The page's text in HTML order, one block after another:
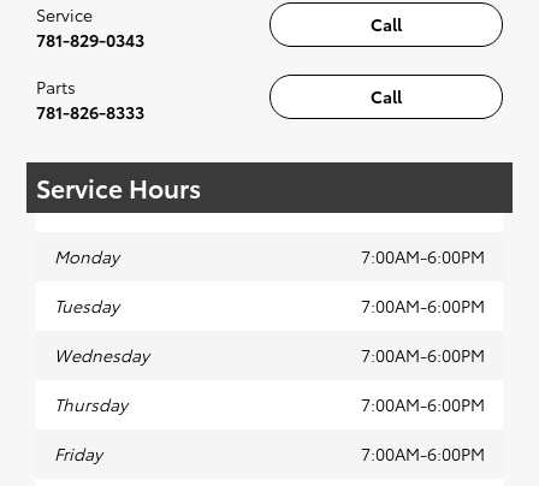
Call
Service
781-829-0343
Call
Parts
781-826-8333
Service Hours
Monday 7:00AM-6:00PM
Tuesday 7:00AM-6:00PM
Wednesday 7:00AM-6:00PM
Thursday 7:00AM-6:00PM
Friday 7:00AM-6:00PM